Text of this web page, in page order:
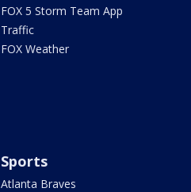
FOX 5 Storm Team App
Traffic
FOX Weather
Sports
Atlanta Braves